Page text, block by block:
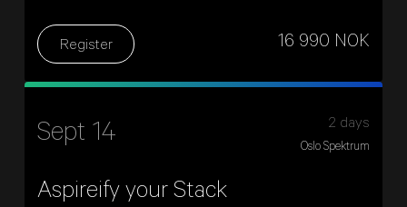
16 990 NOK
Register
Sept 14
Aspireify your Stack
2 days
Oslo Spektrum